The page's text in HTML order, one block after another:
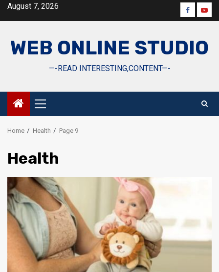
SkipAugust 7, 2026 Facebook
WEB ONLINE STUDIO
—-READ INTERESTING,CONTENT—-
Primary
Menu
Home Health Page 9
Health